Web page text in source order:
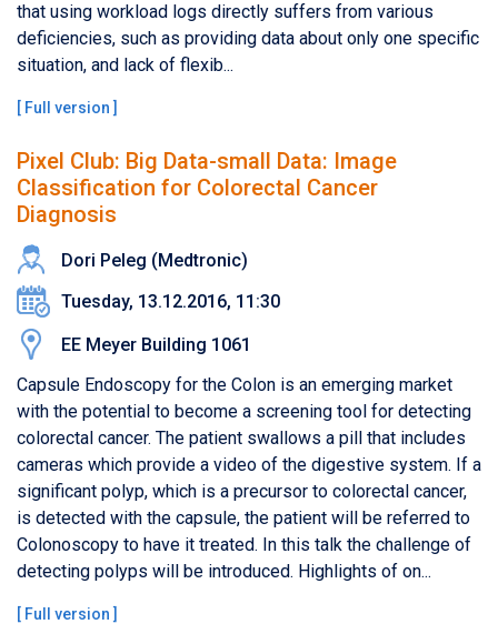
that using workload logs directly suffers from various
deficiencies, such as providing data about only one specific
situation, and lack of flexib...
[ Full version ]
Pixel Club: Big Data-small Data: Image
Classification for Colorectal Cancer
Diagnosis
Dori Peleg​ (​Medtronic)
Tuesday, 13.12.2016, 11:30
EE Meyer Building 1061
Capsule Endoscopy for the Colon is an emerging market
with the potential to become a screening tool for detecting
colorectal cancer. The patient swallows a pill that includes
cameras which provide a video of the digestive system. If a
significant polyp, which is a precursor to colorectal cancer,
is detected with the capsule, the patient will be referred to
Colonoscopy to have it treated. In this talk the challenge of
detecting polyps will be introduced. Highlights of on...
[ Full version ]